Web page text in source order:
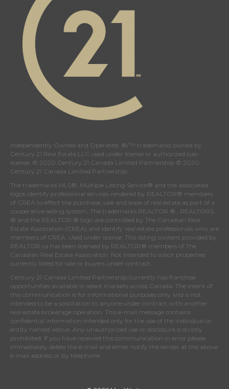
Independently Owned and Operated. ®/™ trademarks owned by
Century 21 Real Estate LLC used under license or authorized sub-
license. © 2020 Century 21 Canada Limited Partnership © 2020
Century 21 Canada Limited Partnership
The trademarks MLS®, Multiple Listing Service® and the associated
logos identify professional services rendered by REALTOR® members
of CREA to effect the purchase, sale and lease of real estate as part of a
cooperative selling system. The trademarks REALTOR ® , REALTORS
® and the REALTOR ® logo are controlled by The Canadian Real
Estate Association (CREA) and identify real estate professionals who are
members of CREA . Used under license. This listing content provided by
REALTOR.ca has been licensed by REALTOR® members of The
Canadian Real Estate Association . Not intended to solicit properties
currently listed for sale or buyers under contract.
Century 21 Canada Limited Partnership currently has franchise
opportunities available in select markets across Canada. The intent of
this communication is for informational purposes only and is not
intended to be a solicitation to anyone under contract with another
real estate brokerage operation. This e-mail message contains
confidential information intended only for the use of the individual or
entity named above. Any unauthorized use or disclosure is strictly
prohibited. If you have received this communication in error please
immediately delete the e-mail and either notify the sender at the above
e-mail address or by telephone.